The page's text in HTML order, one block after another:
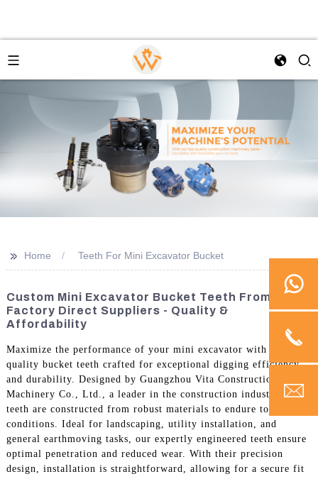
>> Home Teeth For Mini Excavator Bucket
Custom Mini Excavator Bucket Teeth From
Factory Direct Suppliers - Quality &
Affordability
Maximize the performance of your mini excavator with high-
quality bucket teeth crafted for exceptional digging efficiency
and durability. Designed by Guangzhou Vita Construction
Machinery Co., Ltd., a leader in the construction industry, these
teeth are constructed from robust materials to endure tough
conditions. Ideal for landscaping, utility installation, and
general earthmoving tasks, our expertly engineered teeth ensure
optimal penetration and reduced wear. With their precision
design, installation is straightforward, allowing for a secure fit